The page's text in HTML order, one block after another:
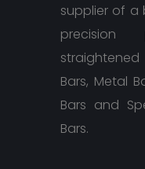
supplier of a
precision
Bars, Metal
Bars and
Bars.